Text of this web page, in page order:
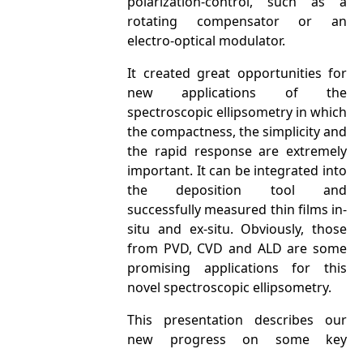
rotating compensator or an
electro-optical modulator.
It created great opportunities for
new applications of the
spectroscopic ellipsometry in which
the compactness, the simplicity and
the rapid response are extremely
important. It can be integrated into
the deposition tool and
successfully measured thin films in-
situ and ex-situ. Obviously, those
from PVD, CVD and ALD are some
promising applications for this
novel spectroscopic ellipsometry.
This presentation describes our
new progress on some key